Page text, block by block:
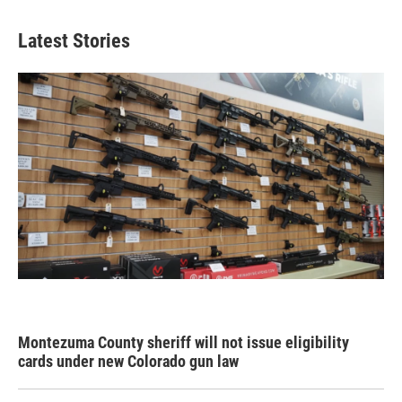
Latest Stories
Montezuma County sheriff will not issue eligibility
cards under new Colorado gun law